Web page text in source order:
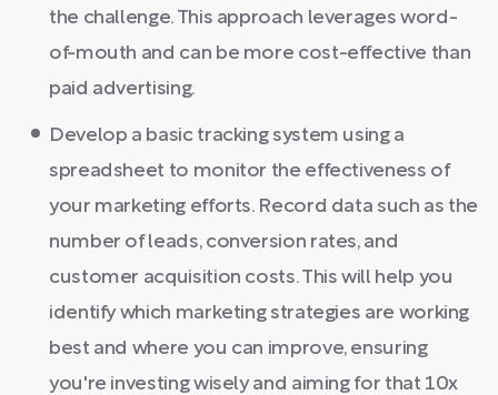
the challenge. This approach leverages word-
of-mouth and can be more cost-effective than
paid advertising.
Develop a basic tracking system using a
spreadsheet to monitor the effectiveness of
your marketing efforts. Record data such as the
number of leads, conversion rates, and
customer acquisition costs. This will help you
identify which marketing strategies are working
best and where you can improve, ensuring
you're investing wisely and aiming for that 10x